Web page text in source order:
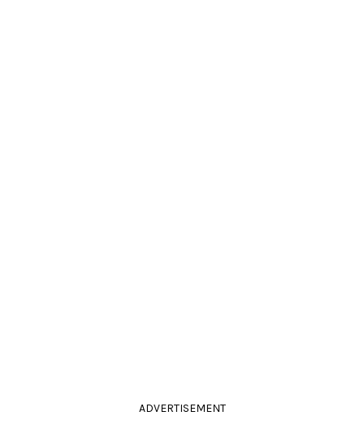
ADVERTISEMENT